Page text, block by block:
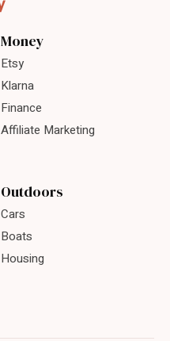
Money
Etsy
Klarna
Finance
Affiliate Marketing
Outdoors
Cars
Boats
Housing